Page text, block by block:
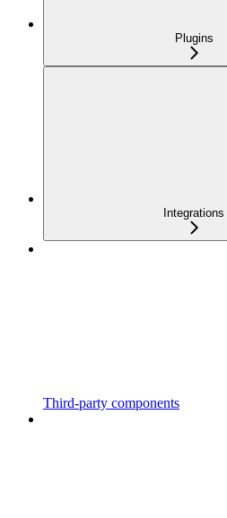
Plugins
Integrations
Third-party components